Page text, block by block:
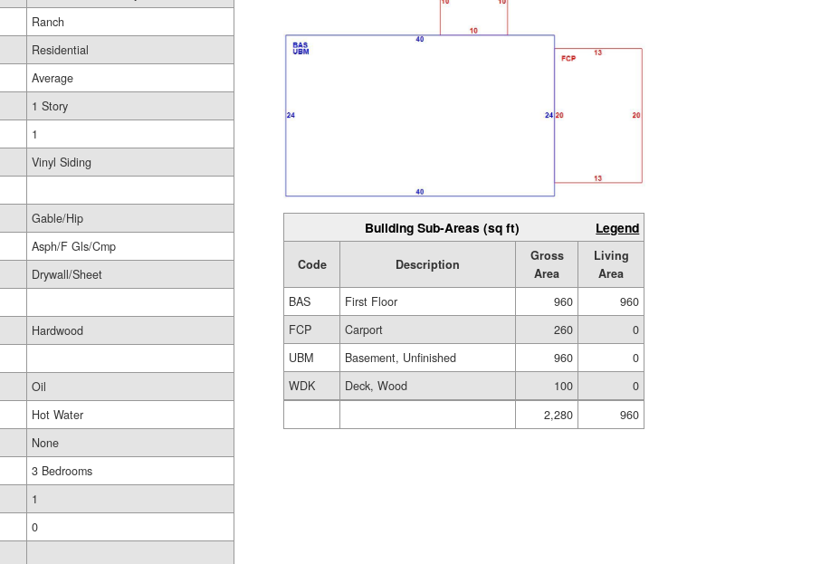
Ranch
Residential
Average
1 Story
1
Vinyl Siding
Gable/Hip
Asph/F Gls/Cmp
Drywall/Sheet
Hardwood
Oil
Hot Water
None
3 Bedrooms
1
0
Building Sub-Areas (sq ft) Legend
Code Description
Gross
Area
Living
Area
BAS
First Floor 960
960
FCP
Carport 260
0
UBM
Basement, Unfinished 960
0
WDK
Deck, Wood 100
0
2,280
960